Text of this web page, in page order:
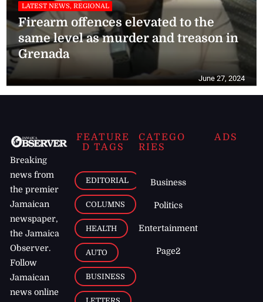
LATEST NEWS, REGIONAL
Firearm offences elevated to the
same level as murder and treason in
Grenada
June 27, 2024
Breaking
news from
the premier
Jamaican
newspaper,
the Jamaica
Observer.
Follow
Jamaican
news online
FEATURE
D TAGS
EDITORIAL
COLUMNS
HEALTH
AUTO
BUSINESS
CATEGO
RIES
Business
Politics
Entertainment
Page2
ADS